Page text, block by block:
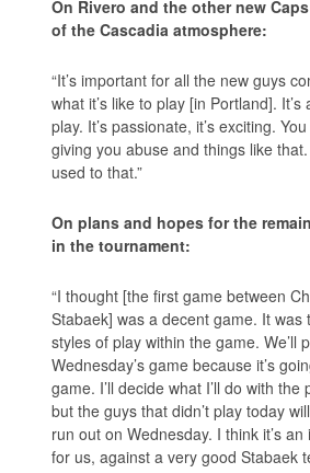
On Rivero and the other new
of the Cascadia atmosphere:
“It’s important for all the new guys
what it’s like to play [in Portland].
play. It’s passionate, it’s exciting.
giving you abuse and things like
used to that.”
On plans and hopes for the
in the tournament:
“I thought [the first game between
Stabaek] was a decent game. It was
styles of play within the game. We’ll
Wednesday’s game because it’s
game. I’ll decide what I’ll do with the
but the guys that didn’t play today
run out on Wednesday. I think it’s
for us, against a very good Stabaek